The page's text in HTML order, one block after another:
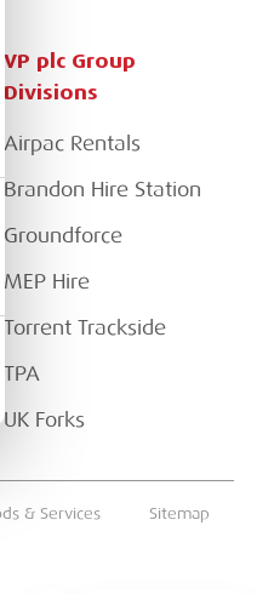
VP plc Group
Divisions
Airpac Rentals
Brandon Hire Station
Groundforce
MEP Hire
Torrent Trackside
TPA
UK Forks
& Services Sitemap